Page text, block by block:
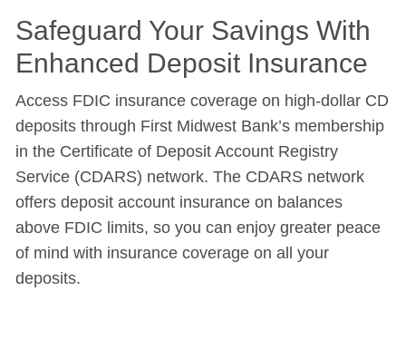
Safeguard Your Savings With
Enhanced Deposit Insurance
Access FDIC insurance coverage on high-dollar CD
deposits through First Midwest Bank’s membership
in the Certificate of Deposit Account Registry
Service (CDARS) network. The CDARS network
offers deposit account insurance on balances
above FDIC limits, so you can enjoy greater peace
of mind with insurance coverage on all your
deposits.